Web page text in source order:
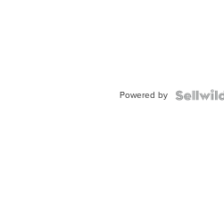
Powered by